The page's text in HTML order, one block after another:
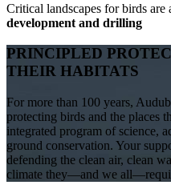
Critical landscapes for birds are
development and drilling
PRINCIPLED
THEIR HABITATS
For more than 100 years,
protecting birds and the places
integrated program of science,
ground conservation. Your
defending the clean air, clean
climate they—and we